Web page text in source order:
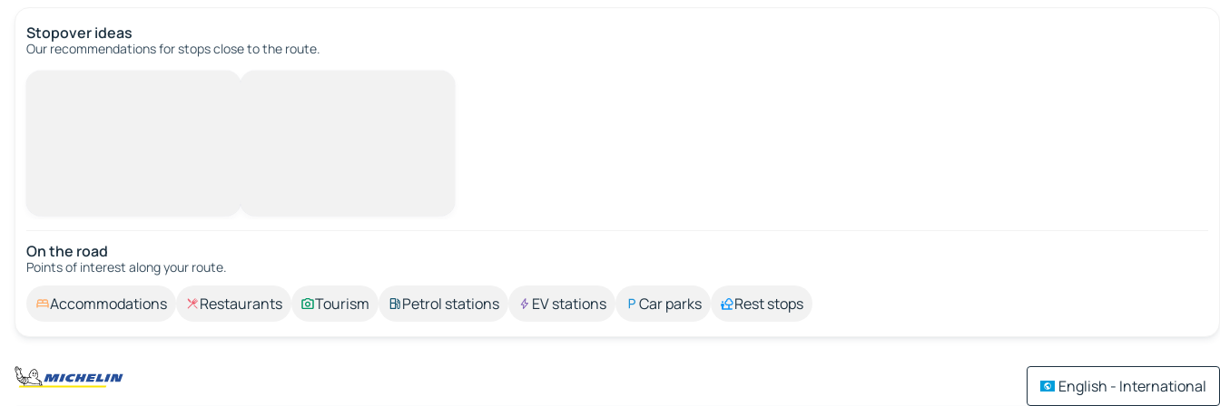
Stopover ideas
Our recommendations for stops close to the route.
On the road
Points of interest along your route.
Accommodations Restaurants Tourism Petrol stations EV stations Car parks Rest stops
English - International